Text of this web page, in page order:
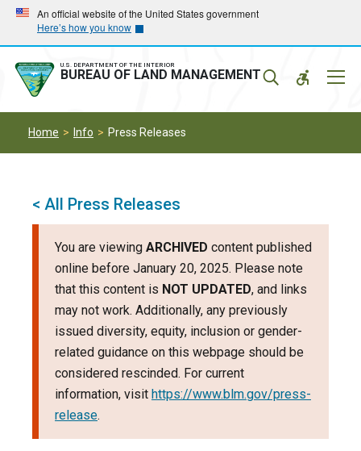
Skip
main
navigation
Skip
main
content
An official website of the United States government
Here’s how you know
U.S. DEPARTMENT OF THE INTERIOR
BUREAU OF LAND MANAGEMENT
Home Info Press Releases
< All Press Releases
You are viewing ARCHIVED content published
online before January 20, 2025. Please note
that this content is NOT UPDATED, and links
may not work. Additionally, any previously
issued diversity, equity, inclusion or gender-
related guidance on this webpage should be
considered rescinded. For current
information, visit https://www.blm.gov/press-
release.